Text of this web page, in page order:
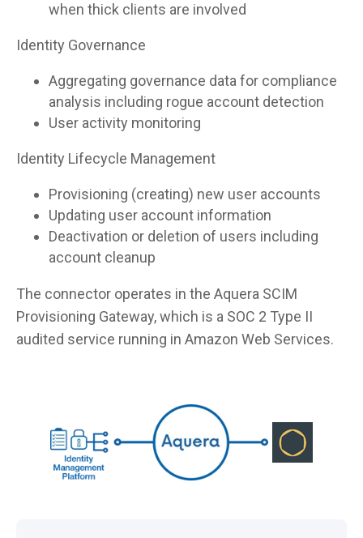
when thick clients are involved
Identity Governance
Aggregating governance data for compliance
analysis including rogue account detection
User activity monitoring
Identity Lifecycle Management
Provisioning (creating) new user accounts
Updating user account information
Deactivation or deletion of users including
account cleanup
The connector operates in the Aquera SCIM
Provisioning Gateway, which is a SOC 2 Type II
audited service running in Amazon Web Services.